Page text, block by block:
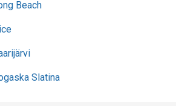
Beach
Slatina